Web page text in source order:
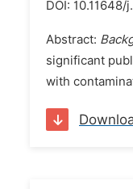
DOI: 10.11648/
Abstract:
significant
with